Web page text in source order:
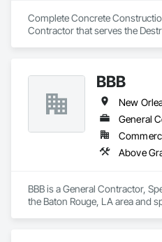
Complete Concrete
Contractor that serves the
BBB
New
BBB is a General Contractor,
the Baton Rouge, LA area and